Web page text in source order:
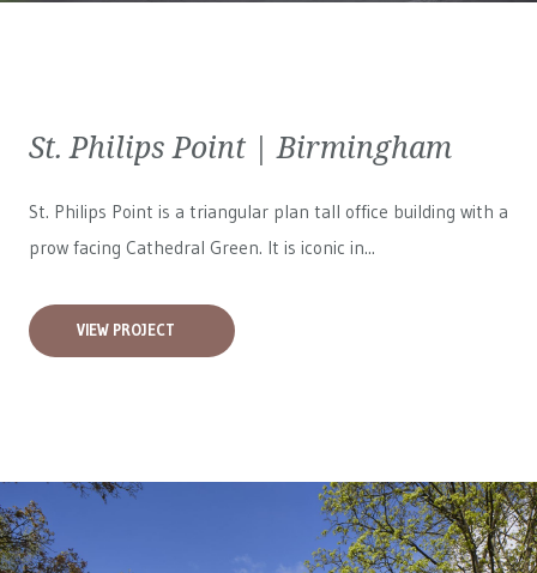
St. Philips Point | Birmingham
St. Philips Point is a triangular plan tall office building with a
prow facing Cathedral Green. It is iconic in...
VIEW PROJECT